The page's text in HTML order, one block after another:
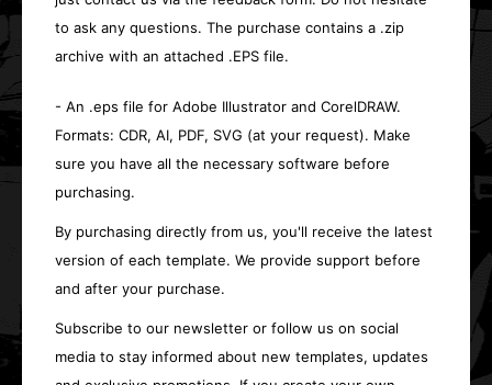
to ask any questions. The purchase contains a .zip
archive with an attached .EPS file.
- An .eps file for Adobe Illustrator and CorelDRAW.
Formats: CDR, AI, PDF, SVG (at your request). Make
sure you have all the necessary software before
purchasing.
By purchasing directly from us, you'll receive the latest
version of each template. We provide support before
and after your purchase.
Subscribe to our newsletter or follow us on social
media to stay informed about new templates, updates